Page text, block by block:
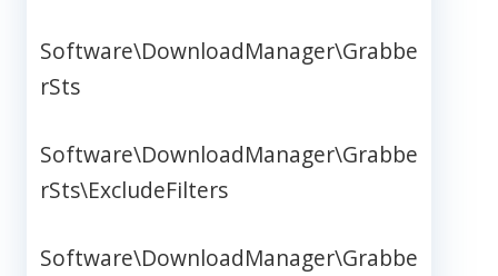
Software\DownloadManager\Grabbe
rSts
Software\DownloadManager\Grabbe
rSts\ExcludeFilters
Software\DownloadManager\Grabbe